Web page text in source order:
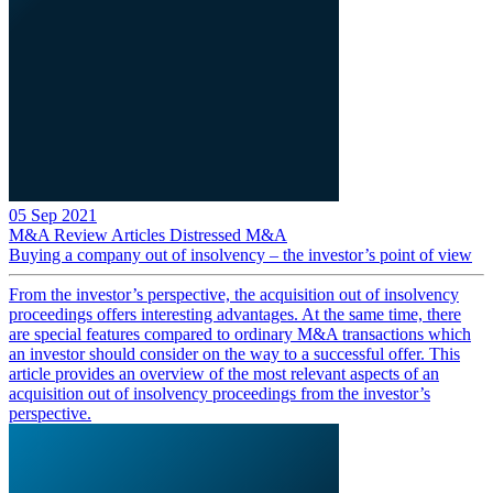
05 Sep 2021
M&A Review Articles Distressed M&A
Buying a company out of insolvency – the investor’s point of view
From the investor’s perspective, the acquisition out of insolvency
proceedings offers interesting advantages. At the same time, there
are special features compared to ordinary M&A transactions which
an investor should consider on the way to a successful offer. This
article provides an overview of the most relevant aspects of an
acquisition out of insolvency proceedings from the investor’s
perspective.